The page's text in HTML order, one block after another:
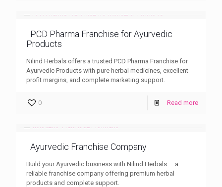
PCD Pharma Franchise for Ayurvedic
Products
Nilind Herbals offers a trusted PCD Pharma Franchise for
Ayurvedic Products with pure herbal medicines, excellent
profit margins, and complete marketing support.
0 Read more
Ayurvedic Franchise Company
Build your Ayurvedic business with Nilind Herbals — a
reliable franchise company offering premium herbal
products and complete support.